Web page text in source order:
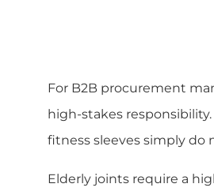
For B2B procurement
high-stakes
fitness sleeves simply do
Elderly joints require a